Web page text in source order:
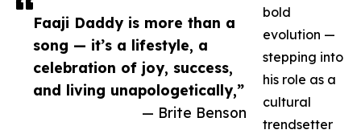
Faaji Daddy is more than a
song — it’s a lifestyle, a
celebration of joy, success,
and living unapologetically,”
— Brite Benson
bold
evolution —
stepping into
his role as a
cultural
trendsetter